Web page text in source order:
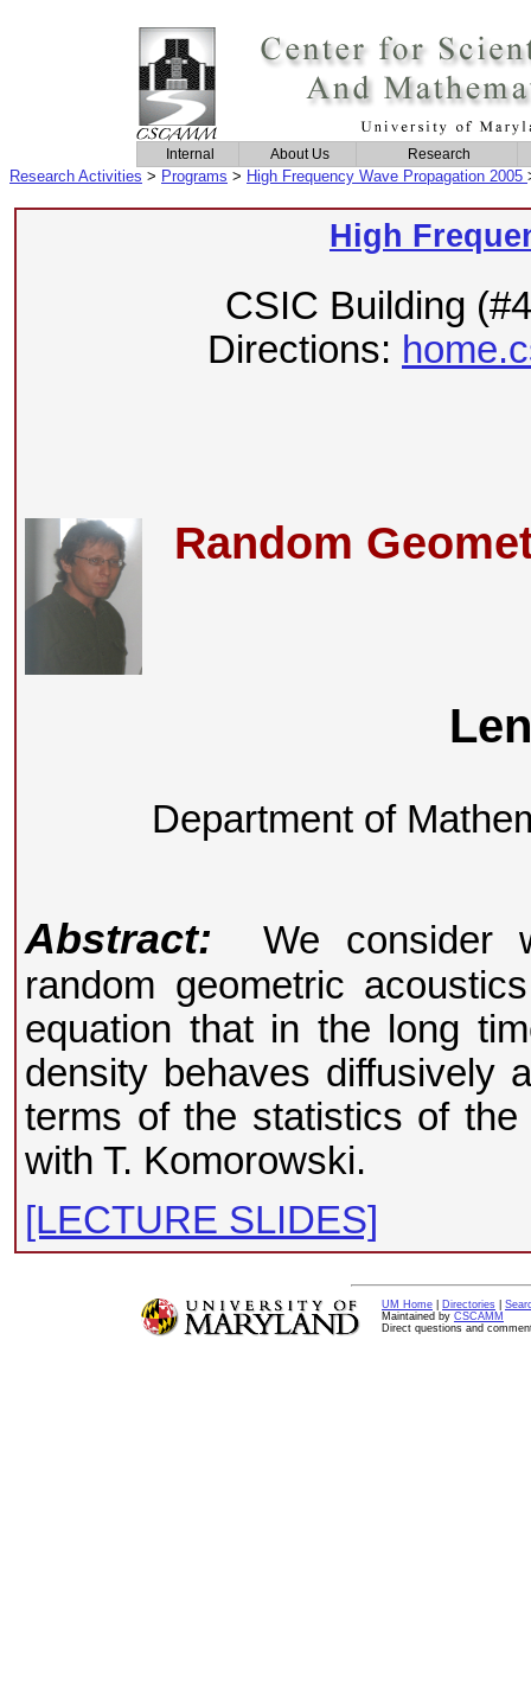
Research Activities > Programs > High Frequency Wave Propagation 2005
High
CSIC Building
Directions:
Random
Department of
Abstract: We consider
random geometric
equation that in the long
density behaves diffusively
terms of the statistics of
with T. Komorowski.
[LECTURE SLIDES]
UM Home Directories
Maintained by CSCAMM
Direct questions and
Internal About Us Research